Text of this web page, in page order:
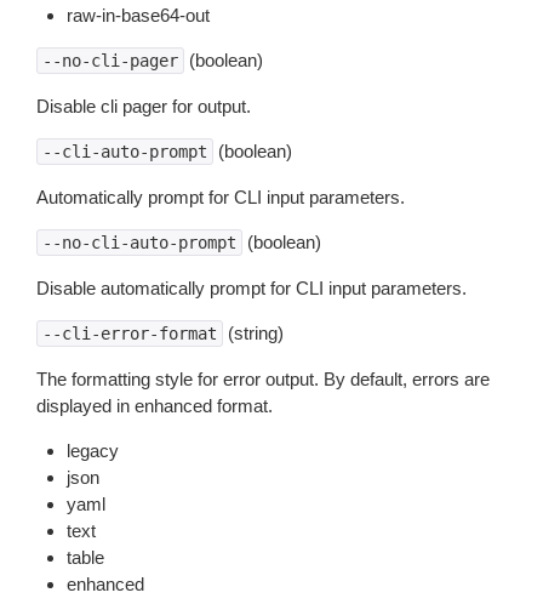
raw-in-base64-out
--no-cli-pager (boolean)
Disable cli pager for output.
--cli-auto-prompt (boolean)
Automatically prompt for CLI input parameters.
--no-cli-auto-prompt (boolean)
Disable automatically prompt for CLI input parameters.
--cli-error-format (string)
The formatting style for error output. By default, errors are
displayed in enhanced format.
legacy
json
yaml
text
table
enhanced